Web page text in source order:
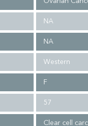
NA
NA
Western
F
57
Clear cell